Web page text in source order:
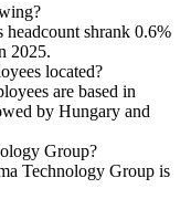
headcount shrank 0.6%
2025.
located?
are based in
by Hungary and
Group?
Technology Group is